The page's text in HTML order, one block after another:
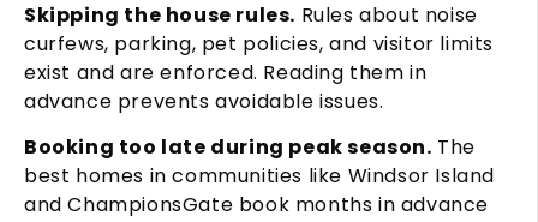
Skipping the house rules. Rules about noise
curfews, parking, pet policies, and visitor limits
exist and are enforced. Reading them in
advance prevents avoidable issues.
Booking too late during peak season. The
best homes in communities like Windsor Island
and ChampionsGate book months in advance